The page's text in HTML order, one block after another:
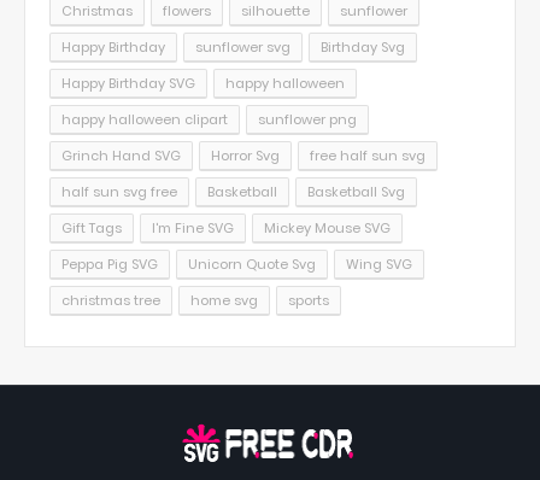
Christmas flowers silhouette
sunflower
Happy Birthday
sunflower svg
Birthday Svg
Happy Birthday SVG
happy halloween
happy halloween clipart
sunflower png
Grinch Hand SVG
Horror Svg
free half sun svg
half sun svg free
Basketball
Basketball Svg
Gift Tags
I'm Fine SVG
Mickey Mouse SVG
Peppa Pig SVG
Unicorn Quote Svg
Wing SVG
christmas tree
home svg sports